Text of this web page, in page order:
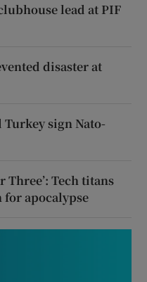
lead at PIF
disaster at
sign Nato-
Three’: Tech titans
apocalypse